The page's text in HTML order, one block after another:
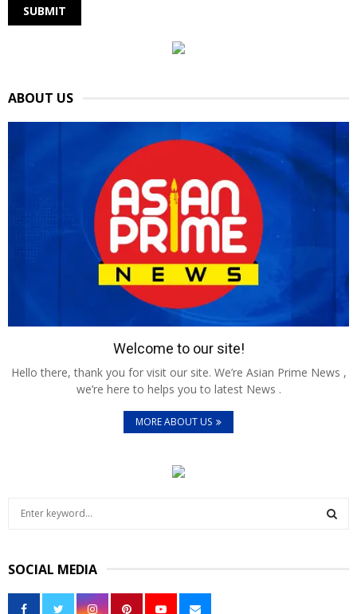
ABOUT US
Welcome to our site!
Hello there, thank you for visit our site. We’re Asian Prime News ,
we’re here to helps you to latest News .
MORE ABOUT US
c
h
SOCIAL MEDIA